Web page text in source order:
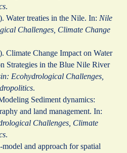
.
Water treaties in the Nile. In: Nile
Challenges, Climate Change
Climate Change Impact on Water
Strategies in the Blue Nile River
Ecohydrological Challenges,
.
Sediment dynamics:
and land management. In:
Challenges, Climate
.
and approach for spatial